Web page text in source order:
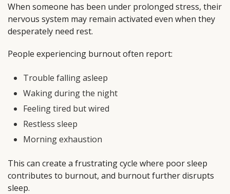
When someone has been under prolonged stress, their
nervous system may remain activated even when they
desperately need rest.
People experiencing burnout often report:
Trouble falling asleep
Waking during the night
Feeling tired but wired
Restless sleep
Morning exhaustion
This can create a frustrating cycle where poor sleep
contributes to burnout, and burnout further disrupts
sleep.